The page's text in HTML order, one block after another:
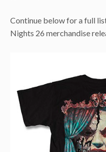
Continue below for a full
Nights 26 merchandise